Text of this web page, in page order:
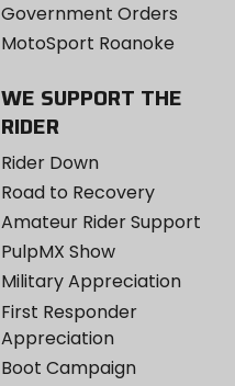
Government Orders
MotoSport Roanoke
WE SUPPORT THE
RIDER
Rider Down
Road to Recovery
Amateur Rider Support
PulpMX Show
Military Appreciation
First Responder
Appreciation
Boot Campaign